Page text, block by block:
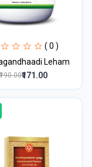
( 0 )
Leham
₹190.00₹171.00